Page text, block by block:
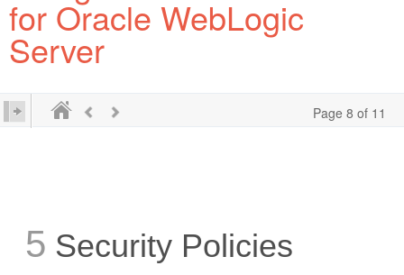
for Oracle WebLogic
Server
Page 8 of 11
5 Security Policies